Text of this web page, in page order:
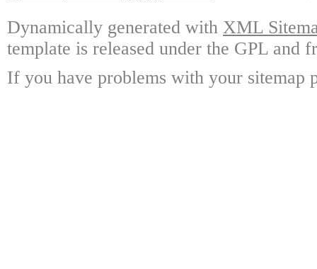
Dynamically generated with XML
template is released under the GPL and
If you have problems with your sitemap